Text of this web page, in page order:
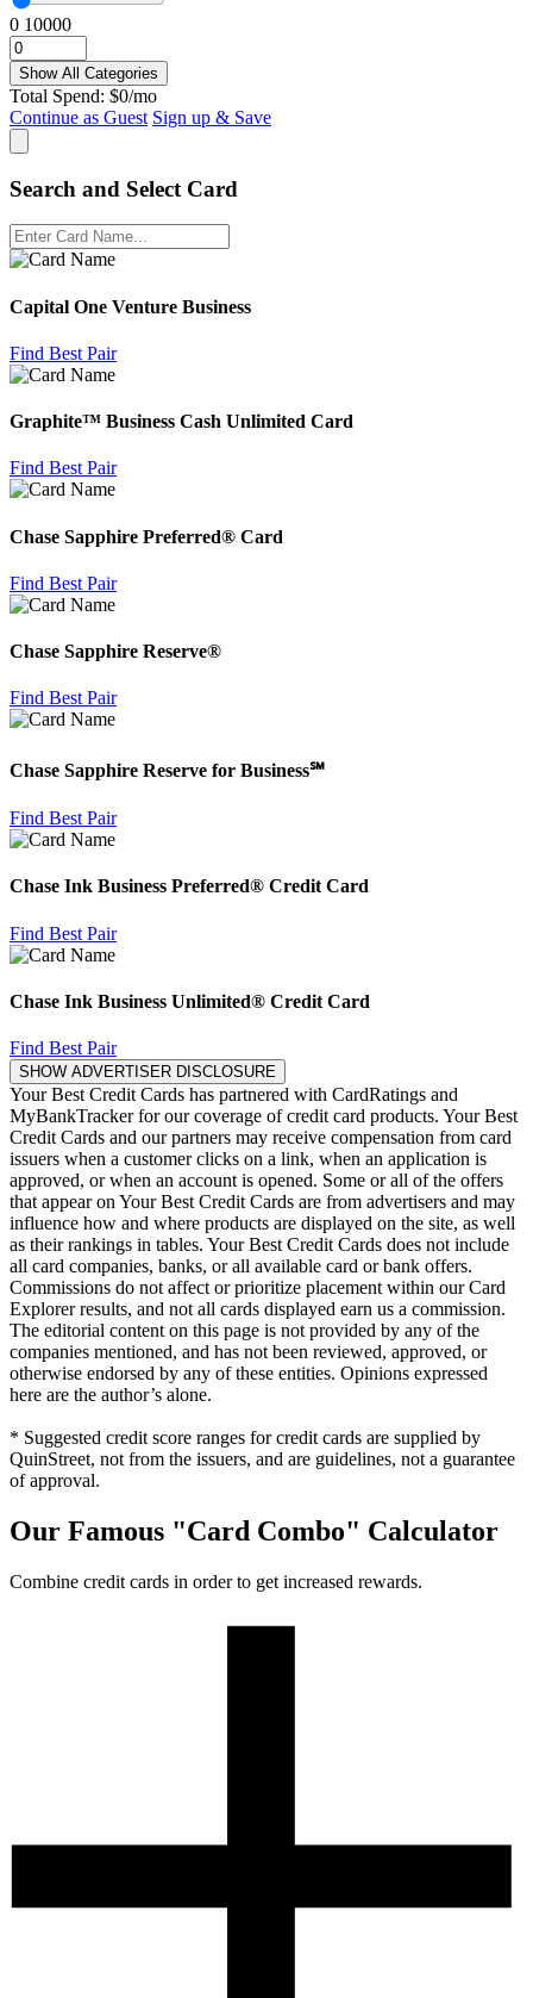
0 10000
Show All Categories
Total Spend: $0/mo
Continue as Guest Sign up & Save
Search and Select Card
Capital One Venture Business
Find Best Pair
Graphite™ Business Cash Unlimited Card
Find Best Pair
Chase Sapphire Preferred® Card
Find Best Pair
Chase Sapphire Reserve®
Find Best Pair
Chase Sapphire Reserve for Business℠
Find Best Pair
Chase Ink Business Preferred® Credit Card
Find Best Pair
Chase Ink Business Unlimited® Credit Card
Find Best Pair
SHOW ADVERTISER DISCLOSURE
Your Best Credit Cards has partnered with CardRatings and
MyBankTracker for our coverage of credit card products. Your Best
Credit Cards and our partners may receive compensation from card
issuers when a customer clicks on a link, when an application is
approved, or when an account is opened. Some or all of the offers
that appear on Your Best Credit Cards are from advertisers and may
influence how and where products are displayed on the site, as well
as their rankings in tables. Your Best Credit Cards does not include
all card companies, banks, or all available card or bank offers.
Commissions do not affect or prioritize placement within our Card
Explorer results, and not all cards displayed earn us a commission.
The editorial content on this page is not provided by any of the
companies mentioned, and has not been reviewed, approved, or
otherwise endorsed by any of these entities. Opinions expressed
here are the author’s alone.
* Suggested credit score ranges for credit cards are supplied by
QuinStreet, not from the issuers, and are guidelines, not a guarantee
of approval.
Our Famous "Card Combo" Calculator
Combine credit cards in order to get increased rewards.